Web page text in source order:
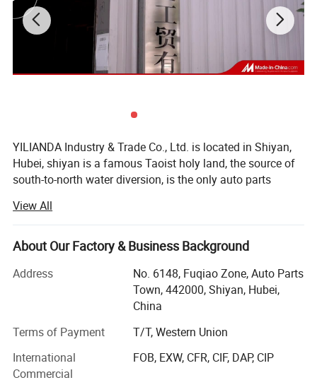
YILIANDA Industry & Trade Co., Ltd. is located in Shiyan,
Hubei, shiyan is a famous Taoist holy land, the source of
south-to-north water diversion, is the only auto parts
Shiyan Yilian da Industry and Trade Co., Ltd. is a company
specializing in cummins engine parts. The company is
committed to integrating huge auto parts resources,
building an open and interconnected sales system, and
constantly improving service quality and customer
The company's main cummins whole series of engine
accessories, business involves Dongfeng Cummins, Foton
View All
About Our Factory & Business Background
Address
No. 6148, Fuqiao Zone, Auto Parts
Town, 442000, Shiyan, Hubei,
China
Terms of Payment
T/T, Western Union
International
Commercial
FOB, EXW, CFR, CIF, DAP, CIP